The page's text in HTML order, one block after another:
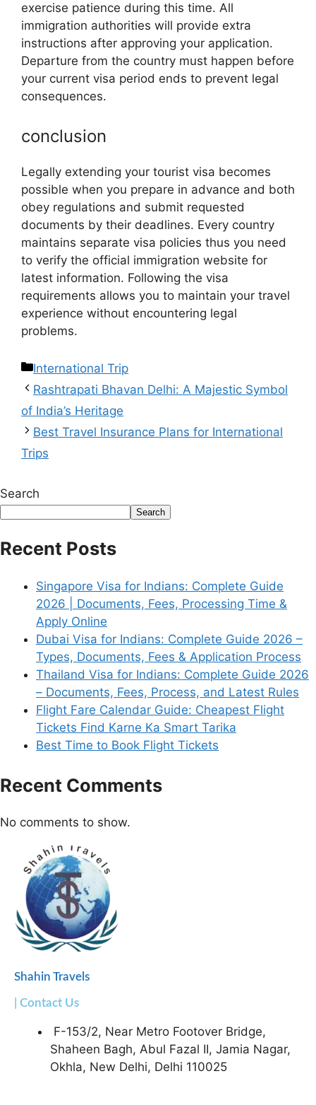
exercise patience during this time. All
immigration authorities will provide extra
instructions after approving your application.
Departure from the country must happen before
your current visa period ends to prevent legal
consequences.
conclusion
Legally extending your tourist visa becomes
possible when you prepare in advance and both
obey regulations and submit requested
documents by their deadlines. Every country
maintains separate visa policies thus you need
to verify the official immigration website for
latest information. Following the visa
requirements allows you to maintain your travel
experience without encountering legal
problems.
International Trip
Rashtrapati Bhavan Delhi: A Majestic Symbol
of India’s Heritage
Best Travel Insurance Plans for International
Trips
Search
Search
Recent Posts
Singapore Visa for Indians: Complete Guide
2026 | Documents, Fees, Processing Time &
Apply Online
Dubai Visa for Indians: Complete Guide 2026 –
Types, Documents, Fees & Application Process
Thailand Visa for Indians: Complete Guide 2026
– Documents, Fees, Process, and Latest Rules
Flight Fare Calendar Guide: Cheapest Flight
Tickets Find Karne Ka Smart Tarika
Best Time to Book Flight Tickets
Recent Comments
No comments to show.
Shahin Travels
| Contact Us
F-153/2, Near Metro Footover Bridge,
Shaheen Bagh, Abul Fazal II, Jamia Nagar,
Okhla, New Delhi, Delhi 110025